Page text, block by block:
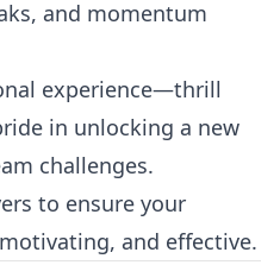
and momentum
experience—thrill
in unlocking a new
challenges.
to ensure your
and effective.